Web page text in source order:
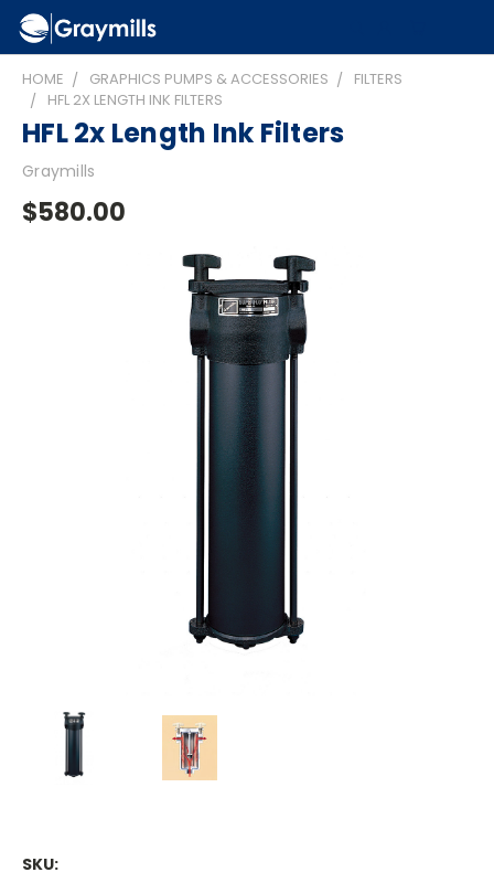
HOME GRAPHICS PUMPS & ACCESSORIES
FILTERS
HFL 2X LENGTH INK FILTERS
HFL 2x Length Ink Filters
Graymills
$580.00
SKU: